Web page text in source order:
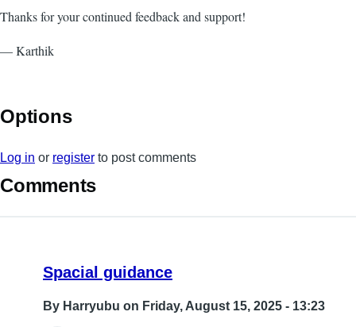
Thanks for your continued feedback and support!
— Karthik
Options
Log in or register to post comments
Comments
Spacial guidance
By Harryubu on Friday, August 15, 2025 - 13:23